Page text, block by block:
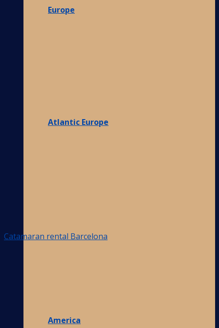
Europe
Atlantic Europe
America
Catamaran rental Barcelona